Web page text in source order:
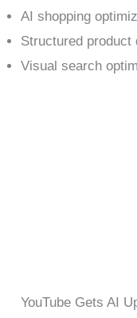
AI shopping
Structured product
Visual search
YouTube Gets AI